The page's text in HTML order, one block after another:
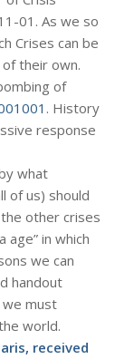
01. As we so
Crises can be
their own.
of
. History
response
what
of us) should
other crises
age” in which
we can
handout
we must
world.
received